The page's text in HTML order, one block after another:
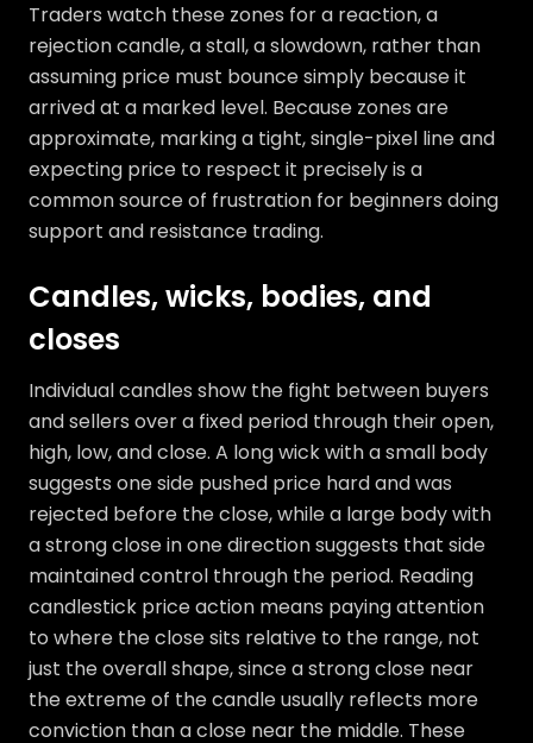
Traders watch these zones for a reaction, a
rejection candle, a stall, a slowdown, rather than
assuming price must bounce simply because it
arrived at a marked level. Because zones are
approximate, marking a tight, single-pixel line and
expecting price to respect it precisely is a
common source of frustration for beginners doing
support and resistance trading.
Candles, wicks, bodies, and
closes
Individual candles show the fight between buyers
and sellers over a fixed period through their open,
high, low, and close. A long wick with a small body
suggests one side pushed price hard and was
rejected before the close, while a large body with
a strong close in one direction suggests that side
maintained control through the period. Reading
candlestick price action means paying attention
to where the close sits relative to the range, not
just the overall shape, since a strong close near
the extreme of the candle usually reflects more
conviction than a close near the middle. These